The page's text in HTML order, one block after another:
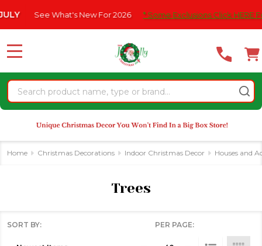
note:
website
an
accessibility
system.
New For 2026 * Some Exclusions Click HERE For DetailS |
Search
MENU
Home Christmas Decorations Indoor Christmas Decor Houses and
Trees
SORT BY: PER PAGE: